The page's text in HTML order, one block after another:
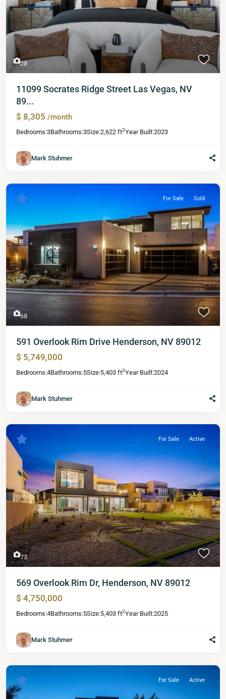
28
11099 Socrates Ridge Street Las Vegas, NV
89...
$ 8,305 /month
Bedrooms:3Bathrooms:3Size:2,622 ft2Year Built:2023
Mark Stuhmer
68
For Sale Sold
591 Overlook Rim Drive Henderson, NV 89012
$ 5,749,000
Bedrooms:4Bathrooms:5Size:5,403 ft2Year Built:2024
Mark Stuhmer
73
For Sale Active
569 Overlook Rim Dr, Henderson, NV 89012
$ 4,750,000
Bedrooms:4Bathrooms:5Size:5,403 ft2Year Built:2025
Mark Stuhmer
For Sale Active